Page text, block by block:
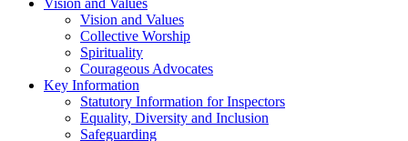
Vision and Values
Collective Worship
Spirituality
Courageous Advocates
Key Information
Statutory Information for Inspectors
Equality, Diversity and Inclusion
Safeguarding